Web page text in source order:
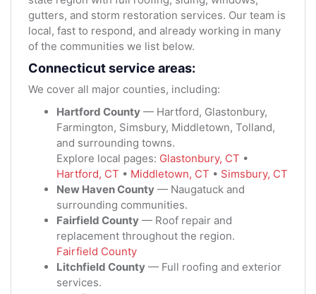
gutters, and storm restoration services. Our team is
local, fast to respond, and already working in many
of the communities we list below.
Connecticut service areas:
We cover all major counties, including:
Hartford County — Hartford, Glastonbury,
Farmington, Simsbury, Middletown, Tolland,
and surrounding towns.
Explore local pages: Glastonbury, CT •
Hartford, CT • Middletown, CT • Simsbury, CT
New Haven County — Naugatuck and
surrounding communities.
Fairfield County — Roof repair and
replacement throughout the region.
Fairfield County
Litchfield County — Full roofing and exterior
services.